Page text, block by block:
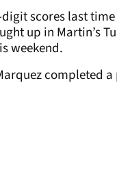
scores last
up in Martin’s
weekend.
completed a